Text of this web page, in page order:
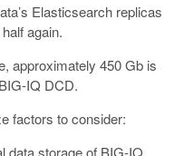
Elasticsearch replicas
again.
approximately 450 Gb is
IQ DCD.
factors to consider:
data storage of BIG-IQ